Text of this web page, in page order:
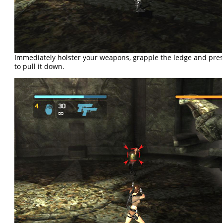
Immediately holster your weapons, grapple the ledge and
to pull it down.